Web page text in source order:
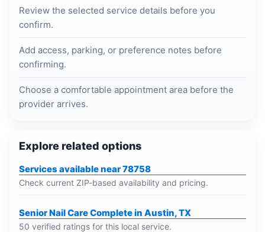
Review the selected service details before you
confirm.
Add access, parking, or preference notes before
confirming.
Choose a comfortable appointment area before the
provider arrives.
Explore related options
Services available near 78758
Check current ZIP-based availability and pricing.
Senior Nail Care Complete in Austin, TX
50 verified ratings for this local service.